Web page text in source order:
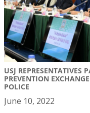
USJ REPRESENTATIVES
PREVENTION
POLICE
June 10, 2022